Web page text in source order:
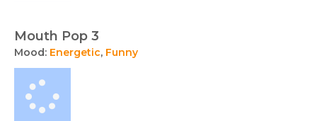
Mouth Pop 3
Mood: Energetic, Funny